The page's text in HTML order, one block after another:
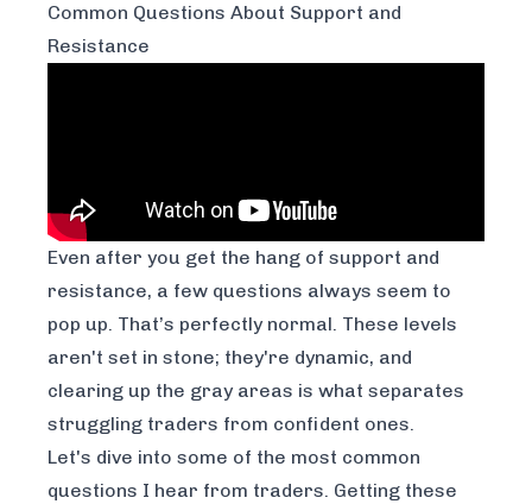
Common Questions About Support and
Resistance
Even after you get the hang of support and
resistance, a few questions always seem to
pop up. That’s perfectly normal. These levels
aren't set in stone; they're dynamic, and
clearing up the gray areas is what separates
struggling traders from confident ones.
Let's dive into some of the most common
questions I hear from traders. Getting these